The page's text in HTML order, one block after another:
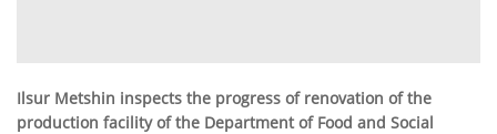
Ilsur Metshin inspects the progress of renovation of the
production facility of the Department of Food and Social